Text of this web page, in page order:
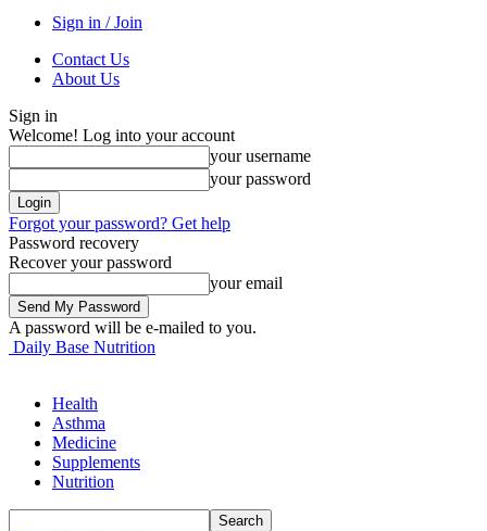
Sign in / Join
Contact Us
About Us
Sign in
Welcome! Log into your account
your username
your password
Forgot your password? Get help
Password recovery
Recover your password
your email
A password will be e-mailed to you.
Daily Base Nutrition
Health
Asthma
Medicine
Supplements
Nutrition